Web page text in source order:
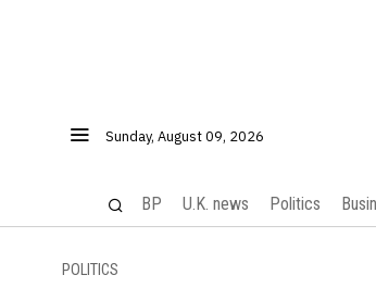
Sunday, August 09, 2026
BP U.K. news Politics
POLITICS